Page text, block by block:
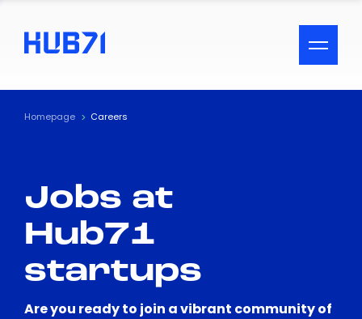
ACCESSIBILITY MENU
Text
Visual Assistance
Contrast
Homepage Careers
Jobs at
Hub71
startups
Are you ready to join a vibrant community of